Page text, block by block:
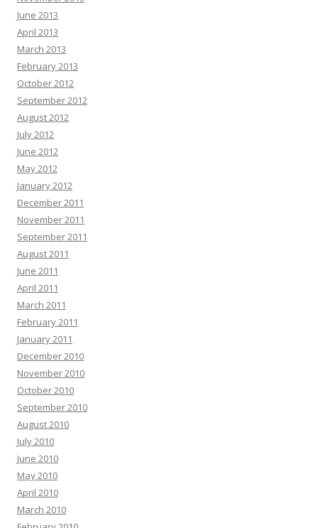
June 2013
April 2013
March 2013
February 2013
October 2012
September 2012
August 2012
July 2012
June 2012
May 2012
January 2012
December 2011
November 2011
September 2011
August 2011
June 2011
April 2011
March 2011
February 2011
January 2011
December 2010
November 2010
October 2010
September 2010
August 2010
July 2010
June 2010
May 2010
April 2010
March 2010